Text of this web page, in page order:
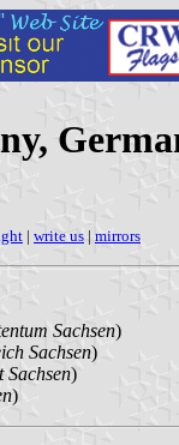
| write us | mirrors
Sachsen)
Sachsen)
Sachsen)
)